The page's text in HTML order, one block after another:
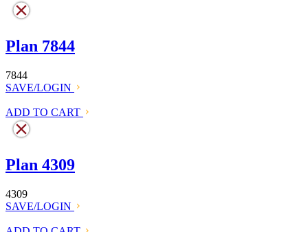
Plan 7844
7844
SAVE/LOGIN
ADD TO CART
Plan 4309
4309
SAVE/LOGIN